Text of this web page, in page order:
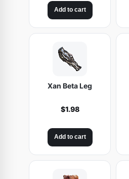
Add to cart
Xan Beta Leg
$1.98
Add to cart